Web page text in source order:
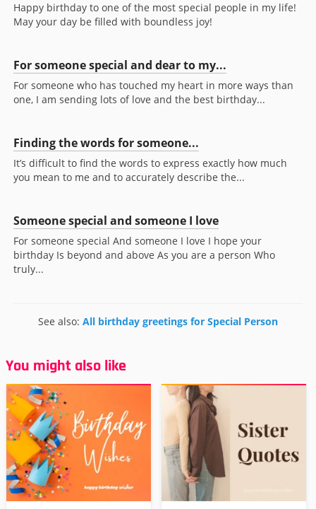
Happy birthday to one of the most special people in my life!
May your day be filled with boundless joy!
For someone special and dear to my...
For someone who has touched my heart in more ways than
one, I am sending lots of love and the best birthday...
Finding the words for someone...
It’s difficult to find the words to express exactly how much
you mean to me and to accurately describe the...
Someone special and someone I love
For someone special And someone I love I hope your
birthday Is beyond and above As you are a person Who
truly...
See also: All birthday greetings for Special Person
You might also like